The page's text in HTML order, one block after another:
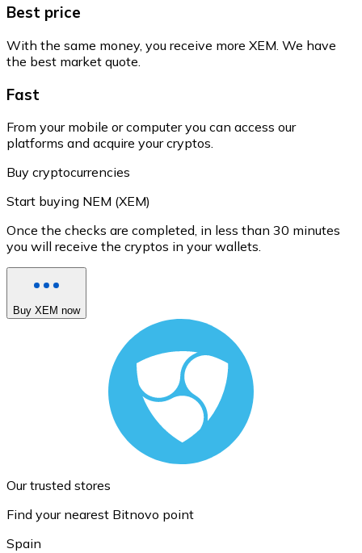
Best price
With the same money, you receive more XEM. We have
the best market quote.
Fast
From your mobile or computer you can access our
platforms and acquire your cryptos.
Buy cryptocurrencies
Start buying NEM (XEM)
Once the checks are completed, in less than 30 minutes
you will receive the cryptos in your wallets.
Buy XEM now
Our trusted stores
Find your nearest Bitnovo point
Spain